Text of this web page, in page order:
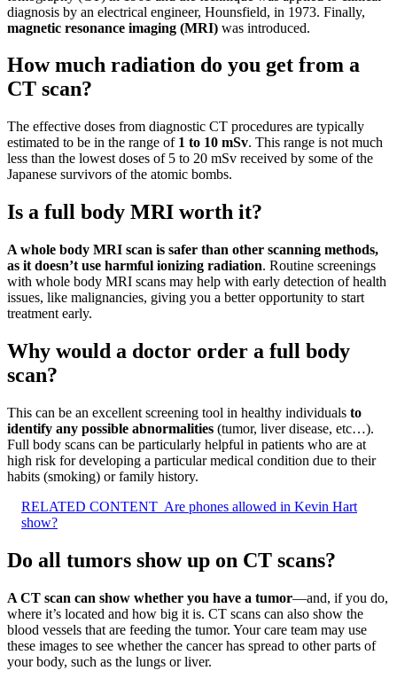
diagnosis by an electrical engineer, Hounsfield, in 1973. Finally,
magnetic resonance imaging (MRI) was introduced.
How much radiation do you get from a
CT scan?
The effective doses from diagnostic CT procedures are typically
estimated to be in the range of 1 to 10 mSv. This range is not much
less than the lowest doses of 5 to 20 mSv received by some of the
Japanese survivors of the atomic bombs.
Is a full body MRI worth it?
A whole body MRI scan is safer than other scanning methods,
as it doesn’t use harmful ionizing radiation. Routine screenings
with whole body MRI scans may help with early detection of health
issues, like malignancies, giving you a better opportunity to start
treatment early.
Why would a doctor order a full body
scan?
This can be an excellent screening tool in healthy individuals to
identify any possible abnormalities (tumor, liver disease, etc…).
Full body scans can be particularly helpful in patients who are at
high risk for developing a particular medical condition due to their
habits (smoking) or family history.
RELATED CONTENT Are phones allowed in Kevin Hart
show?
Do all tumors show up on CT scans?
A CT scan can show whether you have a tumor—and, if you do,
where it’s located and how big it is. CT scans can also show the
blood vessels that are feeding the tumor. Your care team may use
these images to see whether the cancer has spread to other parts of
your body, such as the lungs or liver.